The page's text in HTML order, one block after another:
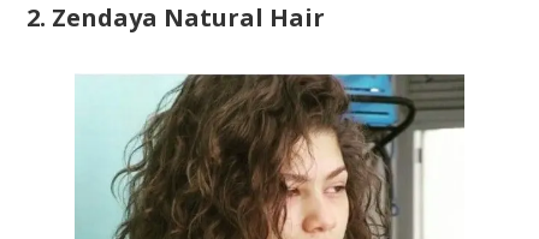
2. Zendaya Natural Hair